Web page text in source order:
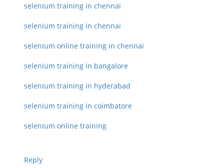
selenium training in chennai
selenium training in chennai
selenium online training in chennai
selenium training in bangalore
selenium training in hyderabad
selenium training in coimbatore
selenium online training
Reply